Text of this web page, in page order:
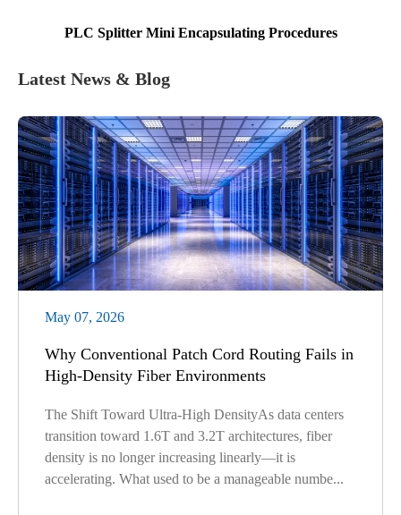
PLC Splitter Mini Encapsulating Procedures
Latest News & Blog
May 07, 2026
Why Conventional Patch Cord Routing Fails in
High-Density Fiber Environments
The Shift Toward Ultra-High DensityAs data centers
transition toward 1.6T and 3.2T architectures, fiber
density is no longer increasing linearly—it is
accelerating. What used to be a manageable numbe...